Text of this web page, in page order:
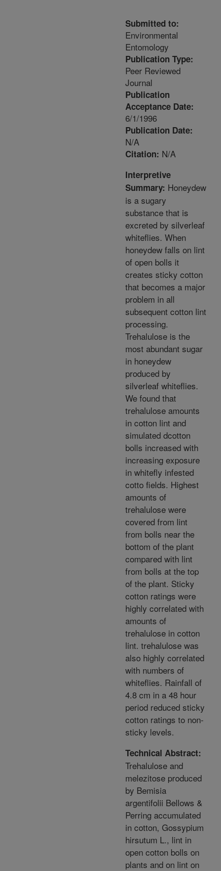
Submitted to:
Environmental
Entomology
Publication Type:
Peer Reviewed
Journal
Publication
Acceptance Date:
6/1/1996
Publication Date:
N/A
Citation: N/A
Interpretive
Summary: Honeydew
is a sugary
substance that is
excreted by silverleaf
whiteflies. When
honeydew falls on lint
of open bolls it
creates sticky cotton
that becomes a major
problem in all
subsequent cotton lint
processing.
Trehalulose is the
most abundant sugar
in honeydew
produced by
silverleaf whiteflies.
We found that
trehalulose amounts
in cotton lint and
simulated dcotton
bolls increased with
increasing exposure
in whitefly infested
cotto fields. Highest
amounts of
trehalulose were
covered from lint
from bolls near the
bottom of the plant
compared with lint
from bolls at the top
of the plant. Sticky
cotton ratings were
highly correlated with
amounts of
trehalulose in cotton
lint. trehalulose was
also highly correlated
with numbers of
whiteflies. Rainfall of
4.8 cm in a 48 hour
period reduced sticky
cotton ratings to non-
sticky levels.
Technical Abstract:
Trehalulose and
melezitose produced
by Bemisia
argentifolii Bellows &
Perring accumulated
in cotton, Gossypium
hirsutum L., lint in
open cotton bolls on
plants and on lint on